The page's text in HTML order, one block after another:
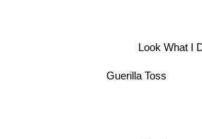
Guerilla Toss
Look What I Did